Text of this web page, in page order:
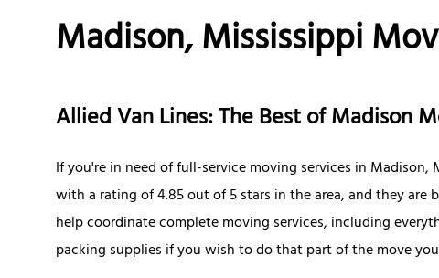
Madison, Mississippi
Allied Van Lines: The Best of Madison
If you're in need of full-service moving services in
with a rating of 4.85 out of 5 stars in the area, and they are
help coordinate complete moving services, including
packing supplies if you wish to do that part of the move